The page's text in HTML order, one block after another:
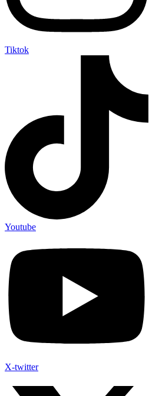
Tiktok
Youtube
X-twitter